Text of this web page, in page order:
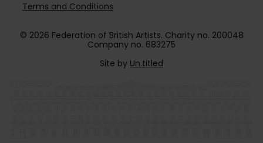
Terms and Conditions
© 2026 Federation of British Artists. Charity no. 200048
Company no. 683275
Site by Un.titled